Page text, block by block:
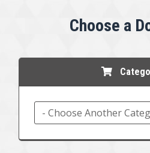
Choose a